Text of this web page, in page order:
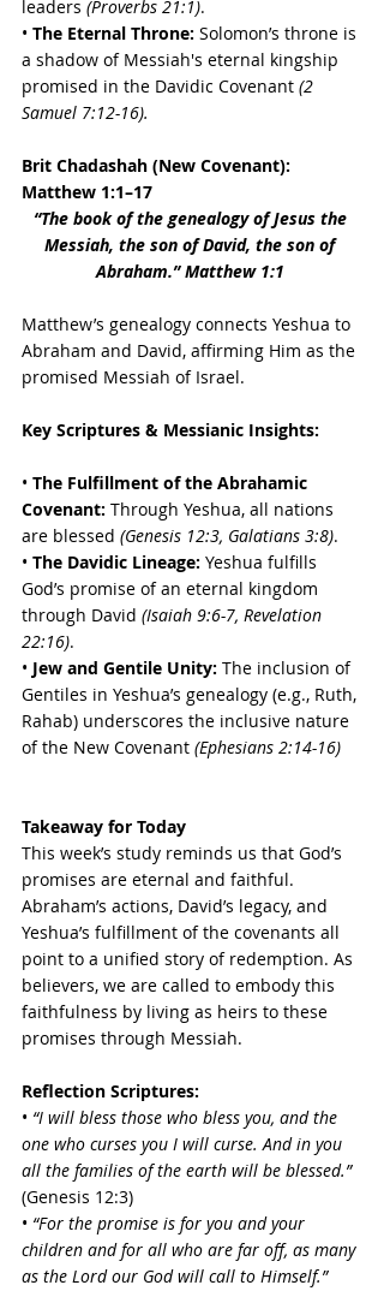
leaders (Proverbs 21:1).
• The Eternal Throne: Solomon’s throne is
a shadow of Messiah's eternal kingship
promised in the Davidic Covenant (2
Samuel 7:12-16).
Brit Chadashah (New Covenant):
Matthew 1:1–17
“The book of the genealogy of Jesus the
Messiah, the son of David, the son of
Abraham.” Matthew 1:1
Matthew’s genealogy connects Yeshua to
Abraham and David, affirming Him as the
promised Messiah of Israel.
Key Scriptures & Messianic Insights:
• The Fulfillment of the Abrahamic
Covenant: Through Yeshua, all nations
are blessed (Genesis 12:3, Galatians 3:8).
• The Davidic Lineage: Yeshua fulfills
God’s promise of an eternal kingdom
through David (Isaiah 9:6-7, Revelation
22:16).
• Jew and Gentile Unity: The inclusion of
Gentiles in Yeshua’s genealogy (e.g., Ruth,
Rahab) underscores the inclusive nature
of the New Covenant (Ephesians 2:14-16)
Takeaway for Today
This week’s study reminds us that God’s
promises are eternal and faithful.
Abraham’s actions, David’s legacy, and
Yeshua’s fulfillment of the covenants all
point to a unified story of redemption. As
believers, we are called to embody this
faithfulness by living as heirs to these
promises through Messiah.
Reflection Scriptures:
• “I will bless those who bless you, and the
one who curses you I will curse. And in you
all the families of the earth will be blessed.”
(Genesis 12:3)
• “For the promise is for you and your
children and for all who are far off, as many
as the Lord our God will call to Himself.”